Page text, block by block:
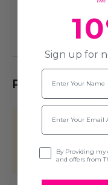
PRODUCT
This
product!
Sign up for
Name
Email
Opt-inBy Providing my
and offers from